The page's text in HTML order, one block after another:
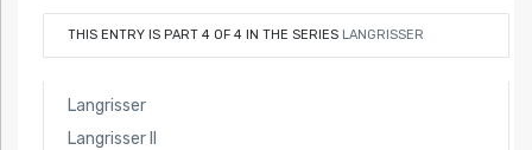
THIS ENTRY IS PART 4 OF 4 IN THE SERIES LANGRISSER
Langrisser
Langrisser II